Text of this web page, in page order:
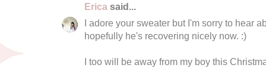
Erica said...
I adore your sweater but I'm sorry to hear
hopefully he's recovering nicely now. :)
I too will be away from my boy this